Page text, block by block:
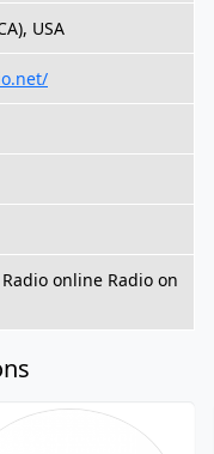
USA
online Radio on